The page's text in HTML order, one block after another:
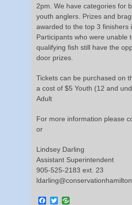
2pm. We have categories for
youth anglers. Prizes and
awarded to the top 3 finishers
Participants who were unable
qualifying fish still have the
door prizes.
Tickets can be purchased on
a cost of $5 Youth (12 and
Adult
For more information please
or
Lindsey Darling
Assistant Superintendent
905-525-2183 ext. 23
Facebook
Twitter